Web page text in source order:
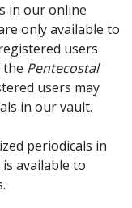
in our online
only available to
users
the Pentecostal
users may
in our vault.
periodicals in
available to